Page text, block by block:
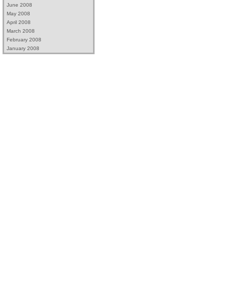
June 2008
May 2008
April 2008
March 2008
February 2008
January 2008